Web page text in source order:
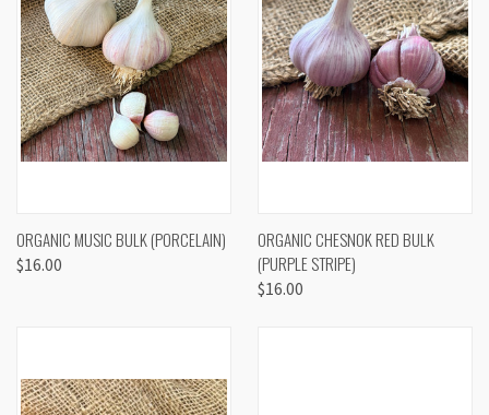
ORGANIC MUSIC BULK (PORCELAIN)
$16.00
ORGANIC CHESNOK RED BULK
(PURPLE STRIPE)
$16.00